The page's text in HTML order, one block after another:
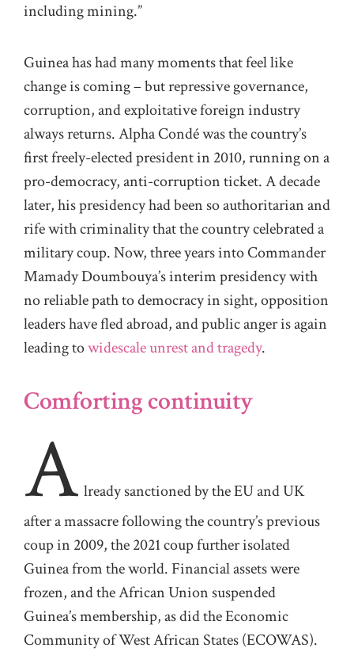
including mining.”
Guinea has had many moments that feel like
change is coming – but repressive governance,
corruption, and exploitative foreign industry
always returns. Alpha Condé was the country’s
first freely-elected president in 2010, running on a
pro-democracy, anti-corruption ticket. A decade
later, his presidency had been so authoritarian and
rife with criminality that the country celebrated a
military coup. Now, three years into Commander
Mamady Doumbouya’s interim presidency with
no reliable path to democracy in sight, opposition
leaders have fled abroad, and public anger is again
leading towidescale unrest and tragedy.
Comforting continuity
A lready sanctioned by the EU and UK
after a massacre following the country’s previous
coup in 2009, the 2021 coup further isolated
Guinea from the world. Financial assets were
frozen, and the African Union suspended
Guinea’s membership, as did the Economic
Community of West African States (ECOWAS).